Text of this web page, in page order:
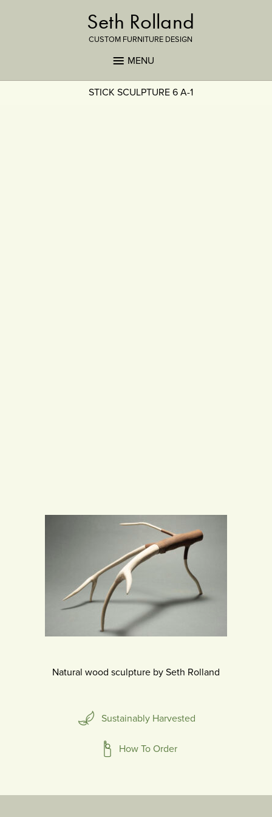
Seth Rolland
CUSTOM FURNITURE DESIGN
MENU
STICK SCULPTURE 6 A-1
Natural wood sculpture by Seth Rolland
Sustainably Harvested
How To Order